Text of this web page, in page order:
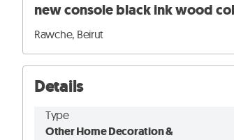
new console black ink wood
Rawche, Beirut
Details
Type
Other Home Decoration &